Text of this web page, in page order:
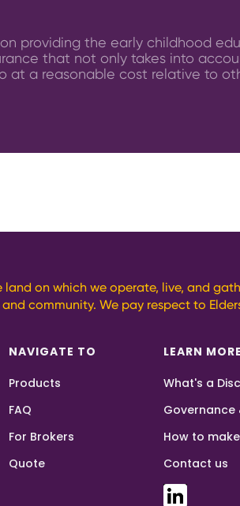
providing the early childhood
that not only takes into
at a reasonable cost relative to
on which we operate, live, and
community. We pay respect to
NAVIGATE TO
Products
FAQ
For Brokers
Quote
LEARN MORE
What's a
Governance
How to
Contact us